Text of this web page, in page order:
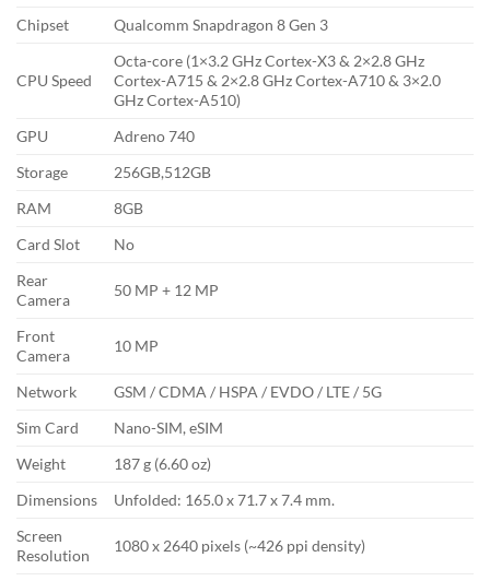
Chipset Qualcomm Snapdragon 8 Gen 3
CPU Speed
Octa-core (1×3.2 GHz Cortex-X3 & 2×2.8 GHz
Cortex-A715 & 2×2.8 GHz Cortex-A710 & 3×2.0
GHz Cortex-A510)
GPU
Adreno 740
Storage
256GB,512GB
RAM
8GB
Card Slot
No
Rear
Camera
50 MP + 12 MP
Front
Camera
10 MP
Network
GSM / CDMA / HSPA / EVDO / LTE / 5G
Sim Card
Nano-SIM, eSIM
Weight
187 g (6.60 oz)
Dimensions
Unfolded: 165.0 x 71.7 x 7.4 mm.
Screen
Resolution
1080 x 2640 pixels (~426 ppi density)